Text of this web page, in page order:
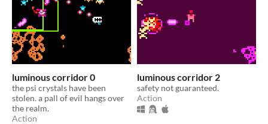
luminous corridor 0
the psi crystals have been
stolen. a pall of evil hangs over
the realm.
Action
luminous corridor 2
safety not guaranteed.
Action